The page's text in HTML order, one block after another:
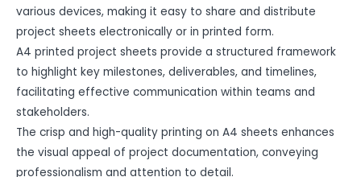
various devices, making it easy to share and distribute
project sheets electronically or in printed form.
A4 printed project sheets provide a structured framework
to highlight key milestones, deliverables, and timelines,
facilitating effective communication within teams and
stakeholders.
The crisp and high-quality printing on A4 sheets enhances
the visual appeal of project documentation, conveying
professionalism and attention to detail.